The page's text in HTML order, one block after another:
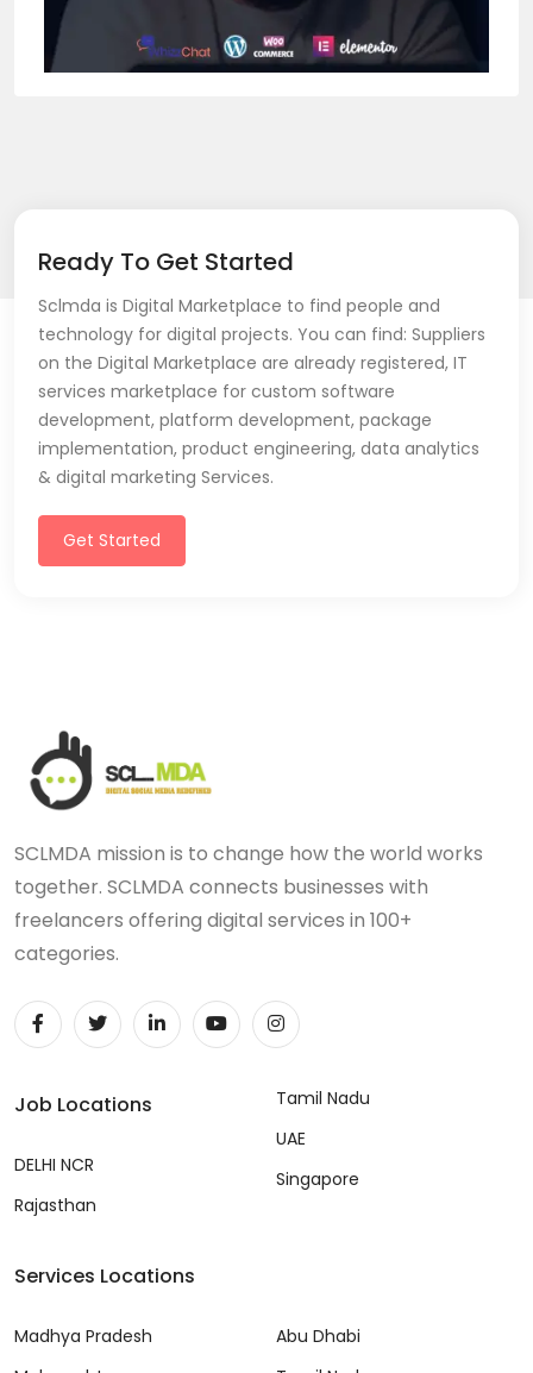
Ready To Get Started
Sclmda is Digital Marketplace to find people and
technology for digital projects. You can find: Suppliers
on the Digital Marketplace are already registered, IT
services marketplace for custom software
development, platform development, package
implementation, product engineering, data analytics
& digital marketing Services.
Get Started
SCLMDA mission is to change how the world works
together. SCLMDA connects businesses with
freelancers offering digital services in 100+
categories.
Job Locations
DELHI NCR
Rajasthan
Tamil Nadu
UAE
Singapore
Services Locations
Madhya Pradesh
Abu Dhabi